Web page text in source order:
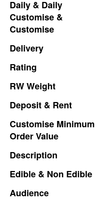
Daily & Daily
Customise &
Customise
Delivery
Rating
RWWeight
Deposit & Rent
Customise Minimum
OrderValue
Description
Edible & Non Edible
Audience